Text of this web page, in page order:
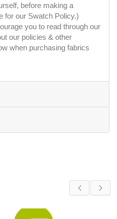
before making a
for our Swatch Policy.)
you to read through our
our policies & other
when purchasing fabrics